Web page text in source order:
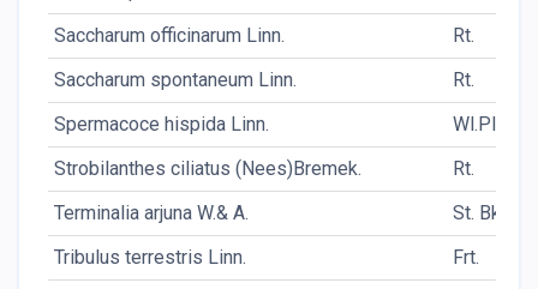
Saccharum officinarum Linn.
Rt.
Saccharum spontaneum Linn.
Rt.
Spermacoce hispida Linn.
Wl.Pl.
Strobilanthes ciliatus (Nees)Bremek.
Rt.
Terminalia arjuna W.& A.
St. Bk.
Tribulus terrestris Linn.
Frt.